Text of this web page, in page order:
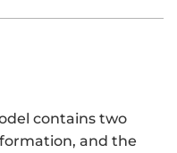
,
\
contains two
and the